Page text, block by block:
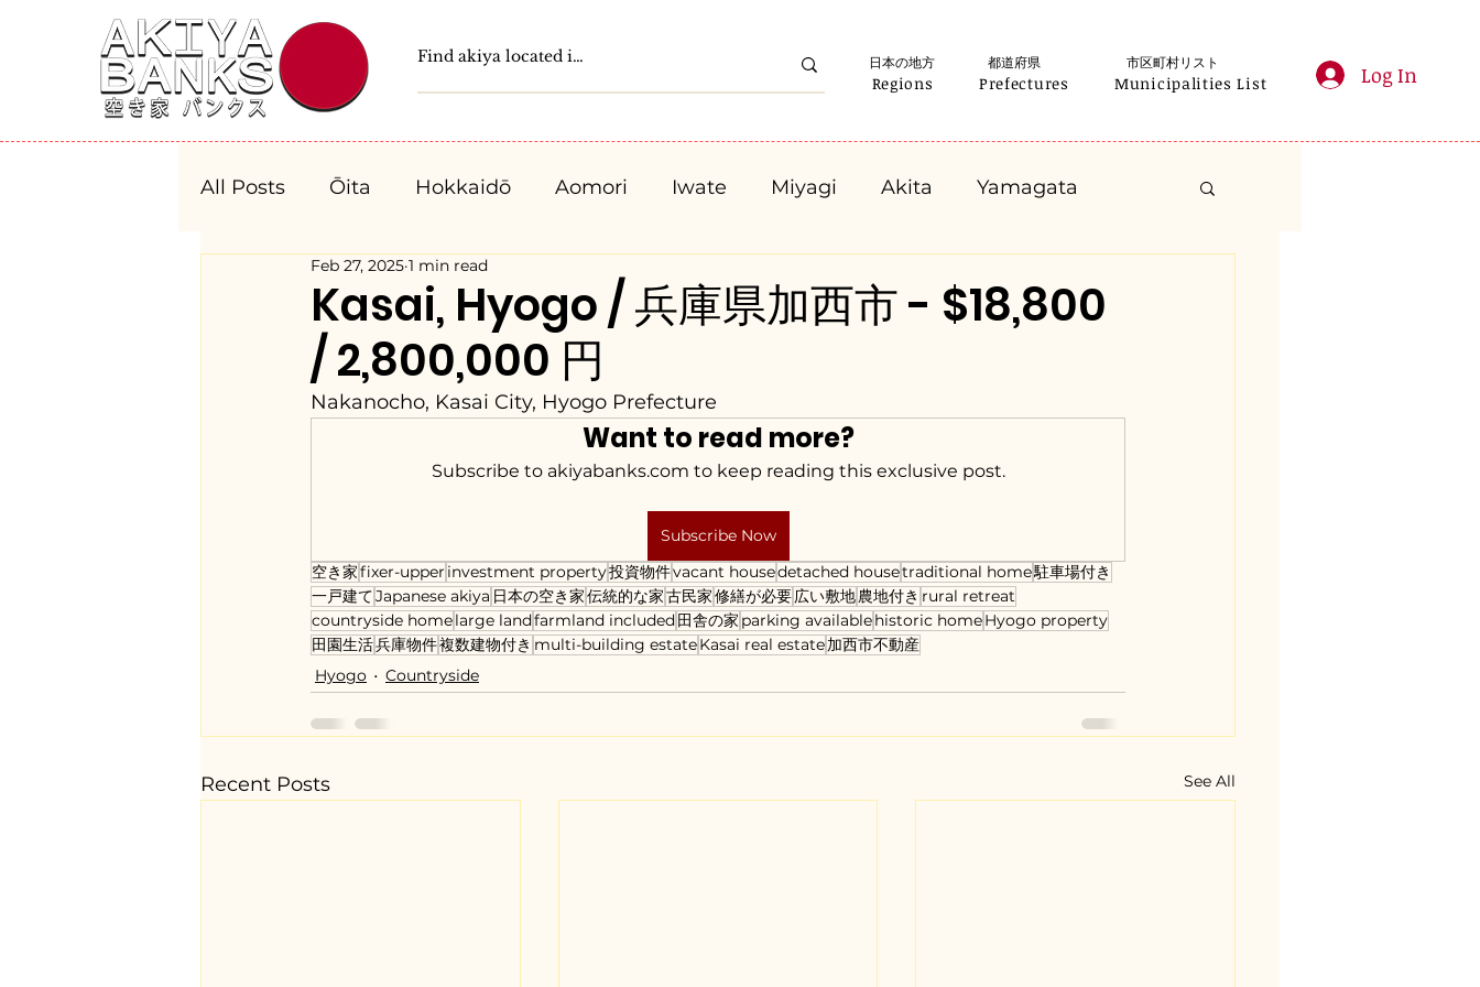
Regions Prefectures Municipalities List Log In
日本の地方 都道府県 市区町村リスト
All Posts Ōita Hokkaidō Aomori Iwate Miyagi Akita Yamagata
Fukushima Tochigi
Niigata Toyama Ishikawa
Osaka Hyogo Nara
Kasai, Hyogo / 兵庫県加西市 - $18,800
/ 2,800,000 円
Feb 27, 2025 1 min read
Nakanocho, Kasai City, Hyogo Prefecture
Want to read more?
Subscribe to akiyabanks.com to keep reading this exclusive post.
Subscribe Now
空き家fixer-upper investment property投資物件vacant housedetached housetraditional home駐車場付き
一戸建てJapanese akiya 日本の空き家伝統的な家古民家修繕が必要広い敷地農地付き rural retreat
countryside homelarge landfarmland included田舎の家 parking availablehistoric homeHyogo property
田園生活兵庫物件複数建物付き multi-building estateKasai real estate加西市不動産
Hyogo
Countryside
Recent Posts See All